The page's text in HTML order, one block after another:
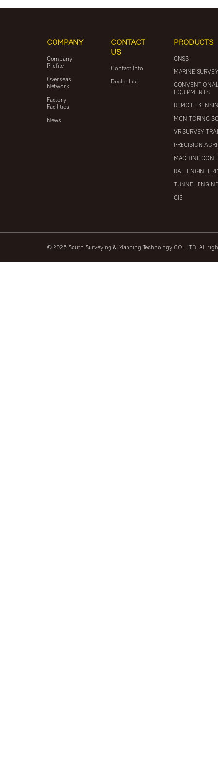
COMPANY
Company
Profile
Overseas
Network
Factory
Facilities
News
CONTACT
US
Contact Info
Dealer List
PRODUCTS
GNSS
MARINE
EQUIPMENTS
REMOTE
MONITORING
VR SURVEY
PRECISION
MACHINE
RAIL
TUNNEL
GIS
© 2026 South Surveying & Mapping Technology CO., LTD. All